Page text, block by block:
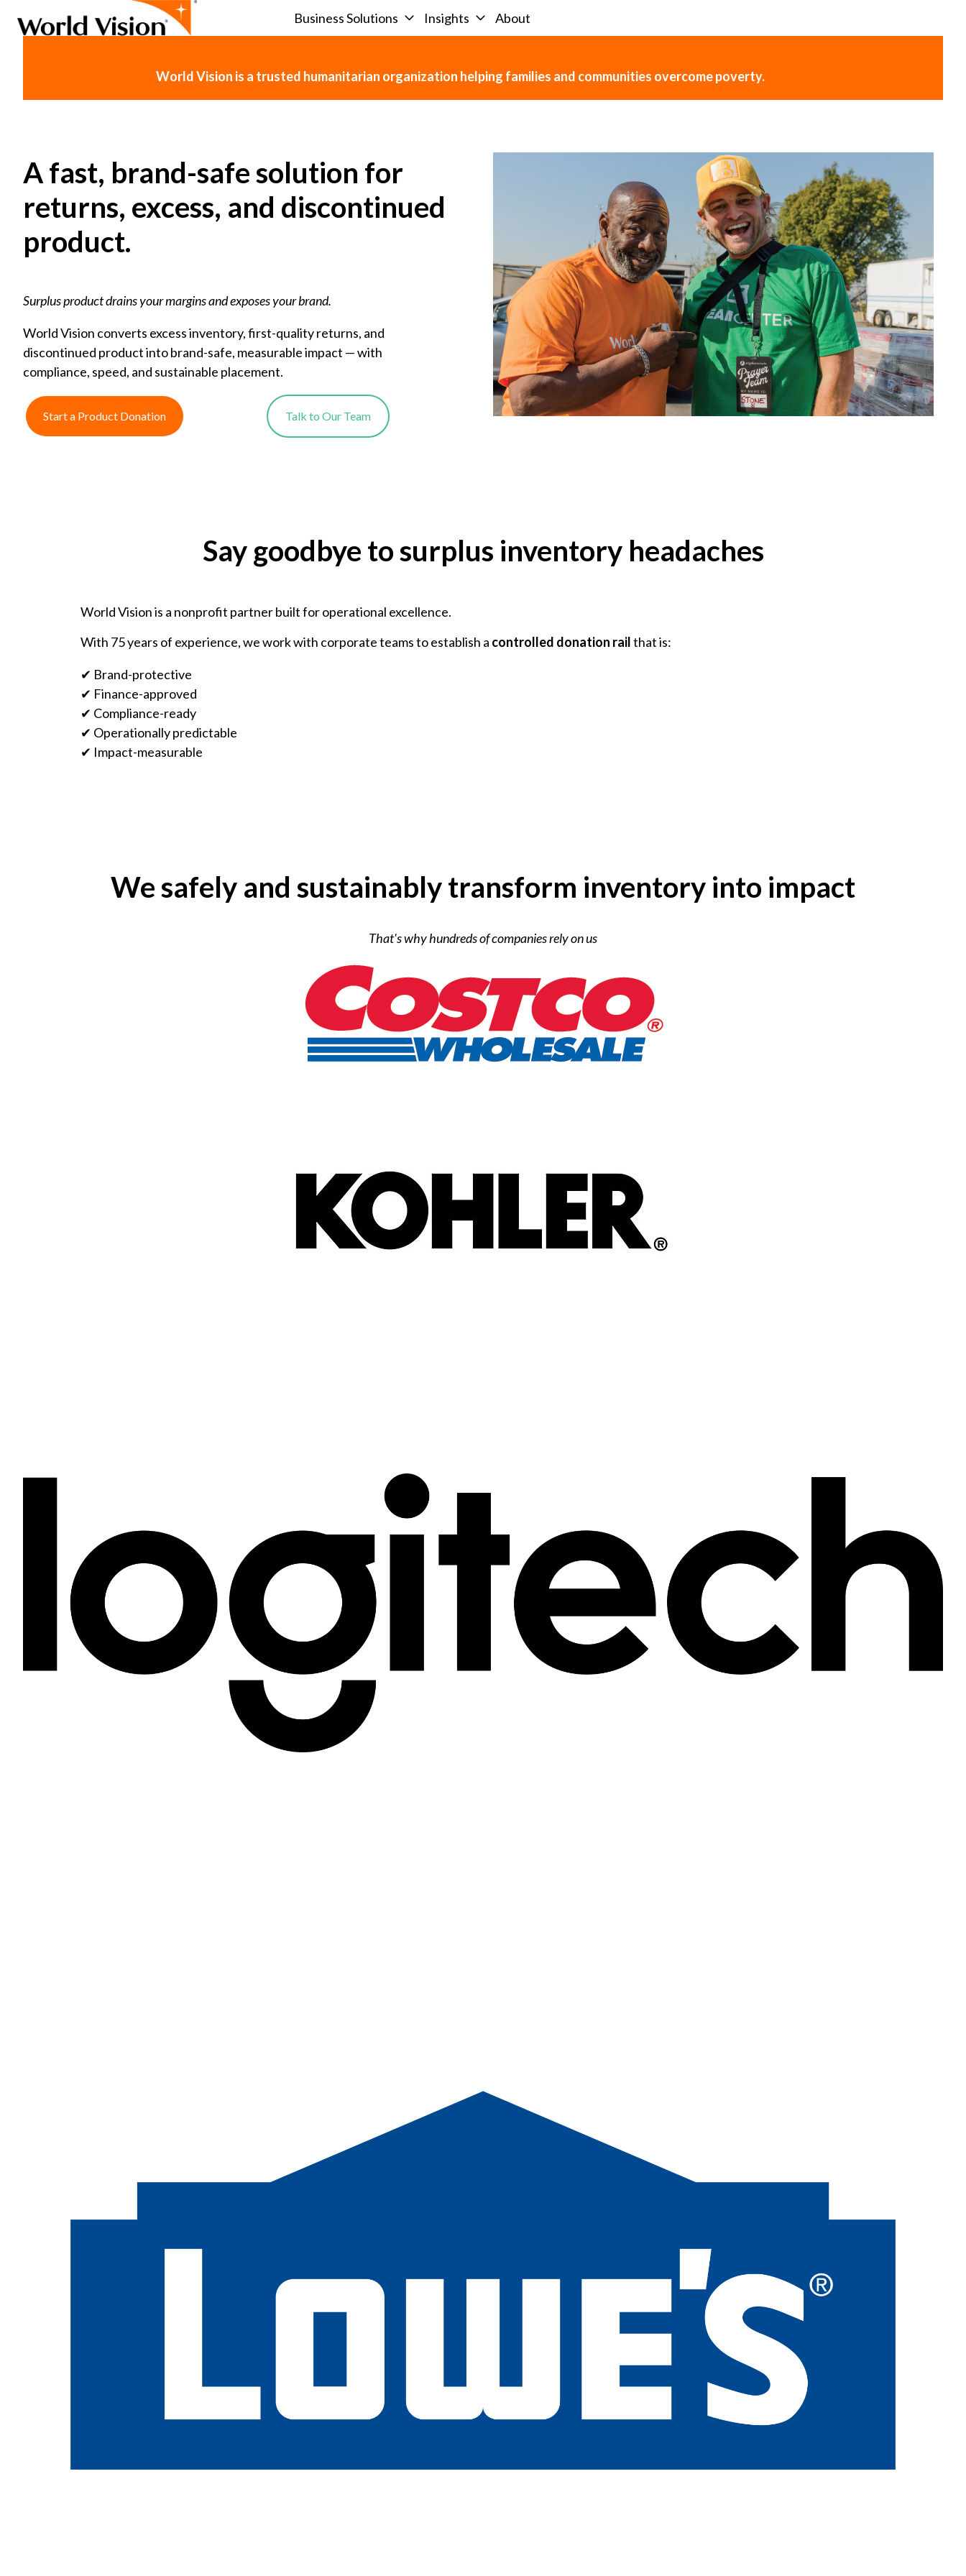
e
e
Business Solutions Insights About
World Vision is a trusted humanitarian organization helping families and communities overcome poverty.
A fast, brand-safe solution for
returns, excess, and discontinued
product.
Surplus product drains your margins and exposes your brand.
World Vision converts excess inventory, first-quality returns, and
discontinued product into brand-safe, measurable impact — with
compliance, speed, and sustainable placement.
Start a Product Donation Talk to Our Team
Say goodbye to surplus inventory headaches
World Vision is a nonprofit partner built for operational excellence.
With 75 years of experience, we work with corporate teams to establish a controlled donation railthat is:
✔ Brand-protective
✔ Finance-approved
✔ Compliance-ready
✔ Operationally predictable
✔ Impact-measurable
We safely and sustainably transform inventory into impact
That's why hundreds of companies rely on us